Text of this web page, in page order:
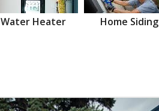
Water Heater Home Siding